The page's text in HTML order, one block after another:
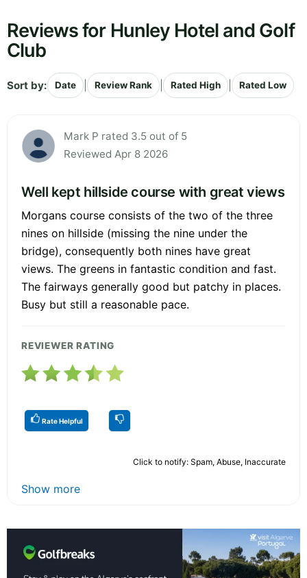
Reviews for Hunley Hotel and Golf
Club
Sort by: Date Review Rank Rated High Rated Low
Mark P rated 3.5 out of 5
Reviewed Apr 8 2026
Well kept hillside course with great views
Morgans course consists of the two of the three
nines on hillside (missing the nine under the
bridge), consequently both nines have great
views. The greens in fantastic condition and fast.
The fairways generally good but patchy in places.
Busy but still a reasonable pace.
REVIEWER RATING
Rate Helpful
Click to notify: Spam, Abuse, Inaccurate
Show more